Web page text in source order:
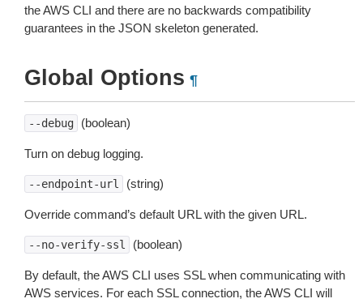
the AWS CLI and there are no backwards compatibility
guarantees in the JSON skeleton generated.
Global Options ¶
--debug (boolean)
Turn on debug logging.
--endpoint-url (string)
Override command’s default URL with the given URL.
--no-verify-ssl (boolean)
By default, the AWS CLI uses SSL when communicating with
AWS services. For each SSL connection, the AWS CLI will